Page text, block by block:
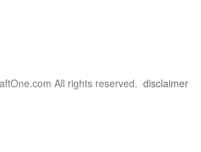
All rights reserved. disclaimer